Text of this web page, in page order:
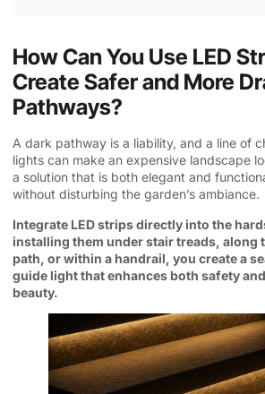
How Can You Use LED
Create Safer and More
Pathways?
A dark pathway is a liability, and a line of
lights can make an expensive landscape
a solution that is both elegant and
without disturbing the garden’s ambiance.
Integrate LED strips directly into the
installing them under stair treads, along
path, or within a handrail, you create a
guide light that enhances both safety
beauty.